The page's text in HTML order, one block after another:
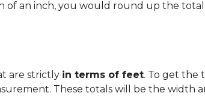
of an inch, you would round up the
are strictly in terms of feet. To get the
These totals will be the width